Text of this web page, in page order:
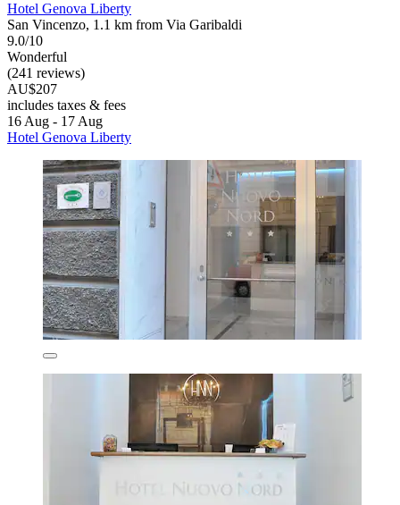
Hotel Genova Liberty
San Vincenzo, 1.1 km from Via Garibaldi
9.0/10
Wonderful
(241 reviews)
AU$207
includes taxes & fees
16 Aug - 17 Aug
Hotel Genova Liberty